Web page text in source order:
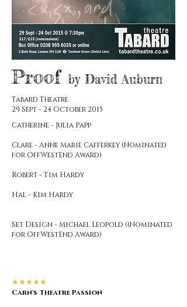
Proof by David Auburn
Tabard Theatre
29 Sept - 24 October 2015
Catherine - Julia Papp
Clare - Anne Marie Cafferkey (Nominated
for OffWestEnd Award)
Robert - Tim Hardy
Hal - Kim Hardy
Set Design - Michael Leopold ((Nominated
for OffWestEnd Award)
★★★★★
Carn's Theatre Passion